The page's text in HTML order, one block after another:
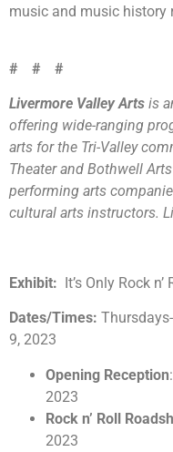
music and music history
# # #
Livermore Valley Arts is
offering wide-ranging
arts for the Tri-Valley
Theater and Bothwell
performing arts
cultural arts instructors.
Exhibit: It’s Only Rock
Dates/Times:
9, 2023
Opening Reception
2023
Rock n’ Roll
2023